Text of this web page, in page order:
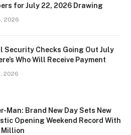
for July 22, 2026 Drawing
2026
Security Checks Going Out July
Who Will Receive Payment
2026
Man: Brand New Day Sets New
Opening Weekend Record With